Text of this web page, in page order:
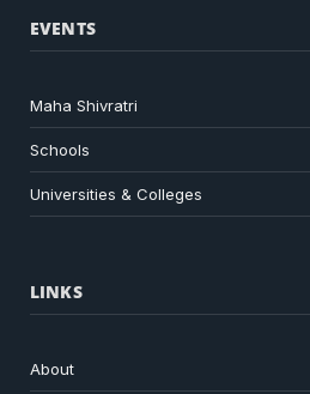
EVENTS
Maha Shivratri
Schools
Universities & Colleges
LINKS
About